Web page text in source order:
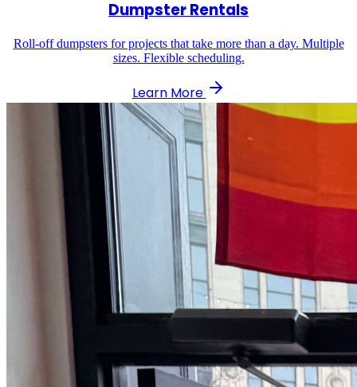
Dumpster Rentals
Roll-off dumpsters for projects that take more than a day. Multiple
sizes. Flexible scheduling.
Learn More